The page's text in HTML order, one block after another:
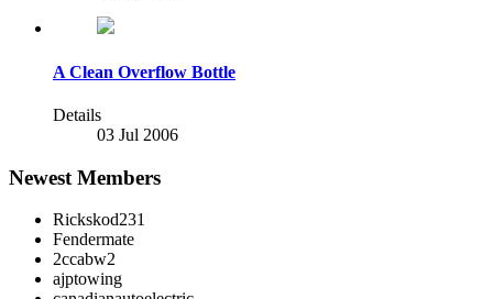
A Clean Overflow Bottle
Details
03 Jul 2006
Newest Members
Rickskod231
Fendermate
2ccabw2
ajptowing